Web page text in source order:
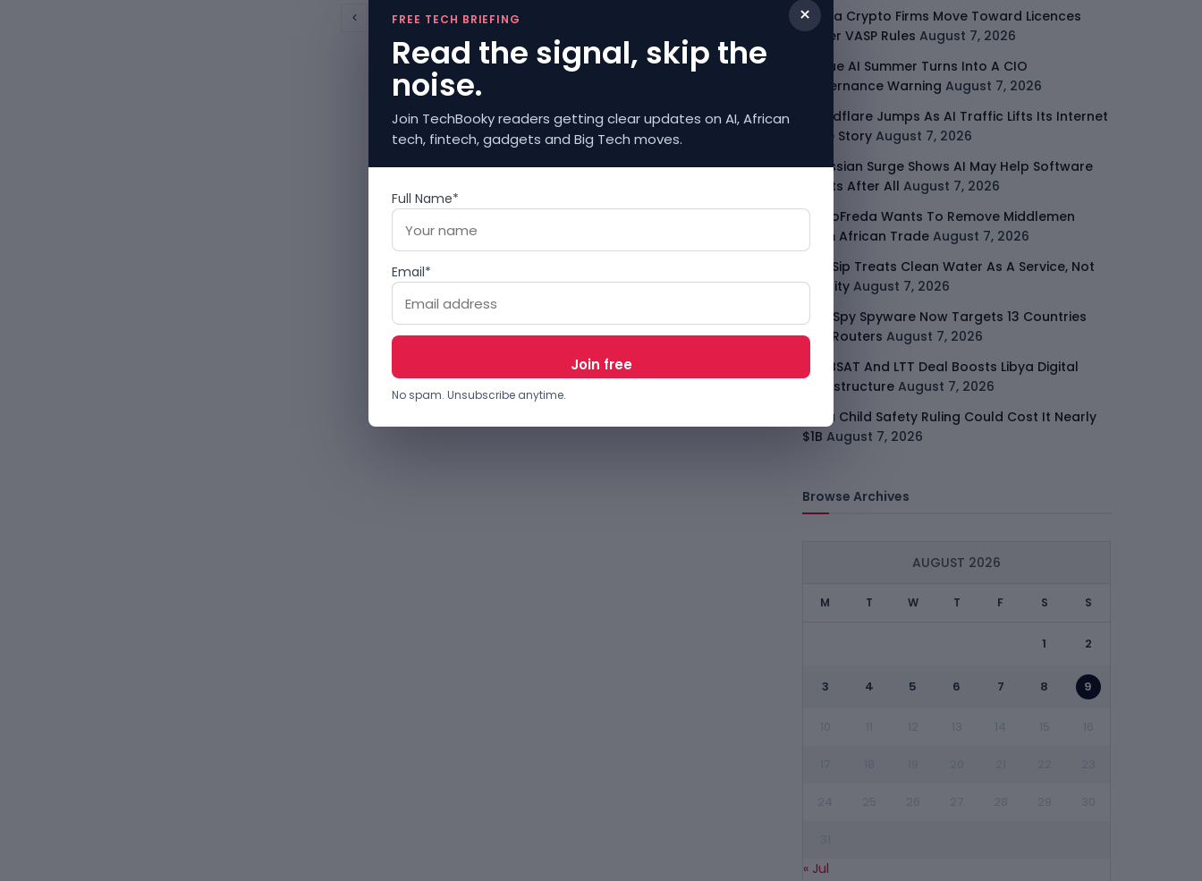
… 6 7
Kenya Crypto Firms Move Toward Licences
Under VASP Rules August 7, 2026
Rogue AI Summer Turns Into A CIO
Governance Warning August 7, 2026
Cloudflare Jumps As AI Traffic Lifts Its Internet
Edge Story August 7, 2026
Atlassian Surge Shows AI May Help Software
Moats After All August 7, 2026
GodoFreda Wants To Remove Middlemen
From African Trade August 7, 2026
SafeSip Treats Clean Water As A Service, Not
Charity August 7, 2026
LightSpy Spyware Now Targets 13 Countries
And Routers August 7, 2026
ARABSAT And LTT Deal Boosts Libya Digital
Infrastructure August 7, 2026
Meta Child Safety Ruling Could Cost It Nearly
$1B August 7, 2026
Browse Archives
AUGUST 2026
M T W T F S S
1 2
3 4 5 6 7 8 9
« Jul
×
FREE TECH BRIEFING
Read the signal, skip the
noise.
Join TechBooky readers getting clear updates on AI, African
tech, fintech, gadgets and Big Tech moves.
Full Name*
Email*
No spam. Unsubscribe anytime.